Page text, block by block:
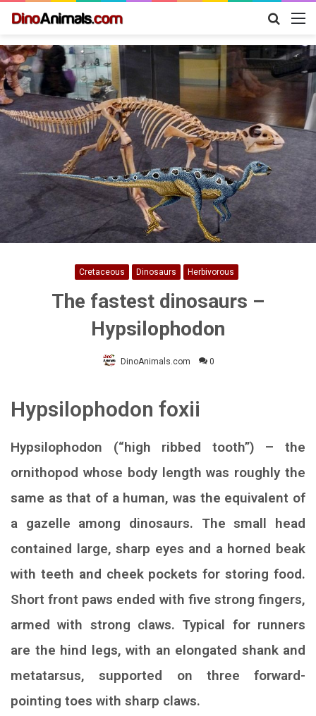
Search
Cretaceous Dinosaurs Herbivorous
The fastest dinosaurs –
Hypsilophodon
DinoAnimals.com 0
Hypsilophodon foxii
Hypsilophodon (“high ribbed tooth”) – the
ornithopod whose body length was roughly the
same as that of a human, was the equivalent of
a gazelle among dinosaurs. The small head
contained large, sharp eyes and a horned beak
with teeth and cheek pockets for storing food.
Short front paws ended with five strong fingers,
armed with strong claws. Typical for runners
are the hind legs, with an elongated shank and
metatarsus, supported on three forward-
pointing toes with sharp claws.